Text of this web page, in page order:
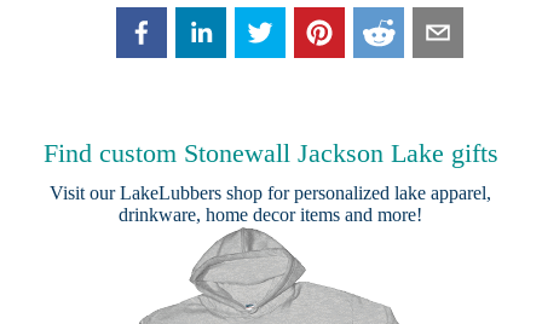
Find custom Stonewall Jackson Lake gifts
Visit ourLakeLubbers shop for personalized lake apparel,
drinkware, home decor items and more!